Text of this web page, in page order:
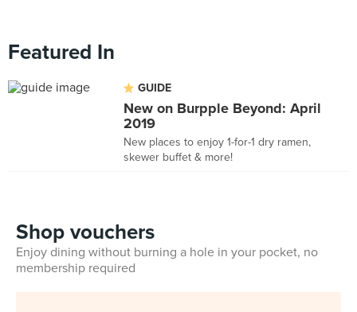
Featured In
GUIDE
New on Burpple Beyond: April
2019
New places to enjoy 1-for-1 dry ramen,
skewer buffet & more!
Shop vouchers
Enjoy dining without burning a hole in your pocket, no
membership required